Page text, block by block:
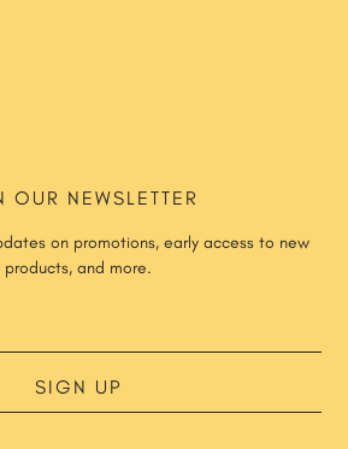
OUR NEWSLETTER
on promotions, early access to new
products, and more.
SIGN UP